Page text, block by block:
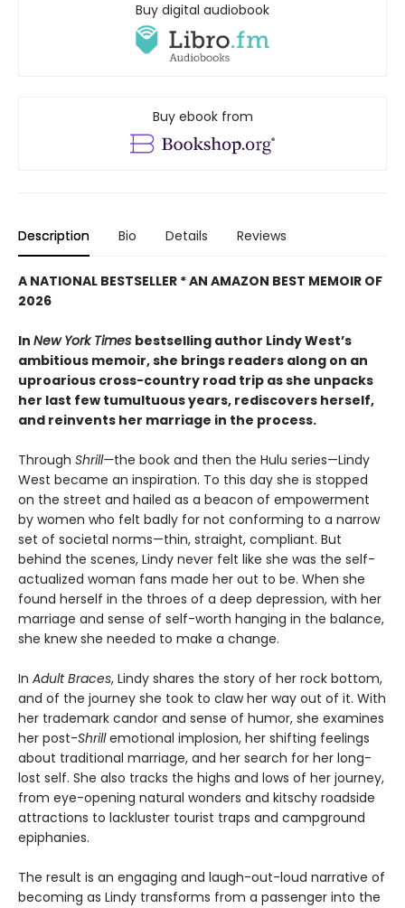
Buy digital audiobook
Buy ebook from
Description Bio Details Reviews
A NATIONAL BESTSELLER * AN AMAZON BEST MEMOIR OF
2026
In New York Times bestselling author Lindy West’s
ambitious memoir, she brings readers along on an
uproarious cross-country road trip as she unpacks
her last few tumultuous years, rediscovers herself,
and reinvents her marriage in the process.
Through Shrill—the book and then the Hulu series—Lindy
West became an inspiration. To this day she is stopped
on the street and hailed as a beacon of empowerment
by women who felt badly for not conforming to a narrow
set of societal norms—thin, straight, compliant. But
behind the scenes, Lindy never felt like she was the self-
actualized woman fans made her out to be. When she
found herself in the throes of a deep depression, with her
marriage and sense of self-worth hanging in the balance,
she knew she needed to make a change.
In Adult Braces, Lindy shares the story of her rock bottom,
and of the journey she took to claw her way out of it. With
her trademark candor and sense of humor, she examines
her post-Shrillemotional implosion, her shifting feelings
about traditional marriage, and her search for her long-
lost self. She also tracks the highs and lows of her journey,
from eye-opening natural wonders and kitschy roadside
attractions to lackluster tourist traps and campground
epiphanies.
The result is an engaging and laugh-out-loud narrative of
becoming as Lindy transforms from a passenger into the